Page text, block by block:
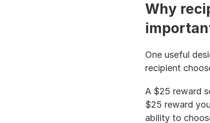
Why
One useful
recipient
A $25 reward
$25 reward
ability to